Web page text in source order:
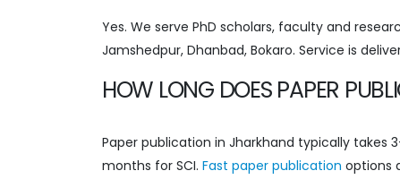
Yes. We serve PhD scholars, faculty and
Jamshedpur, Dhanbad, Bokaro. Service is
HOW LONG DOES PAPER
Paper publication in Jharkhand typically takes
months for SCI. Fast paper publication options